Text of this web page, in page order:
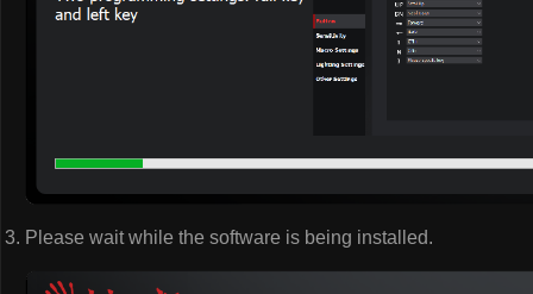
Please wait while the software is being installed.